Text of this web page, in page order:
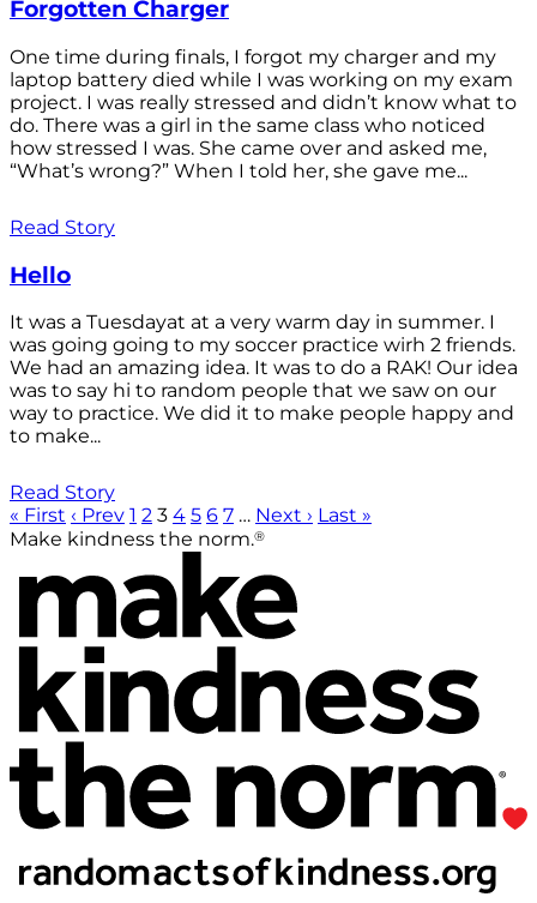
Forgotten Charger
One time during finals, I forgot my charger and my
laptop battery died while I was working on my exam
project. I was really stressed and didn’t know what to
do. There was a girl in the same class who noticed
how stressed I was. She came over and asked me,
“What’s wrong?” When I told her, she gave me...
Read Story
Hello
It was a Tuesdayat at a very warm day in summer. I
was going going to my soccer practice wirh 2 friends.
We had an amazing idea. It was to do a RAK! Our idea
was to say hi to random people that we saw on our
way to practice. We did it to make people happy and
to make...
Read Story
« First ‹ Prev 1 2 3 4 5 6 7 … Next › Last »
Make kindness the norm.®